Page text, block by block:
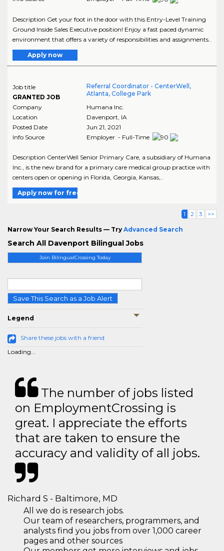
Join BilingualCrossing Today
Save This Search as a Job Alert
Legend
Share these jobs with a friend
Loading...
Description Get your foot in the door with this Entry-Level Training
Ground Inside Sales Executive position! Enjoy a fast paced dynamic
environment that offers a variety of responsibilities and assignments..
Apply now
Job title
GRANTED JOB
Referral Coordinator - CenterWell,
Atlanta, College Park
Company
Humana Inc.
Location
Davenport IA
Posted Date
Jun 21, 2021
Info Source
Employer - Full-Time
Description CenterWell Senior Primary Care, a subsidiary of Humana
Inc., is the new brand for a primary care medical group practice with
centers open or opening in Florida, Georgia, Kansas,..
Apply now for free
1 2 3 >>
Narrow Your Search Results — Try Advanced Search
Search All Davenport Bilingual Jobs
The number of jobs listed
on EmploymentCrossing is
great. I appreciate the efforts
that are taken to ensure the
accuracy and validity of all jobs.
Richard S - Baltimore, MD
All we do is research jobs.
Our team of researchers, programmers, and
analysts find you jobs from over 1,000 career
pages and other sources